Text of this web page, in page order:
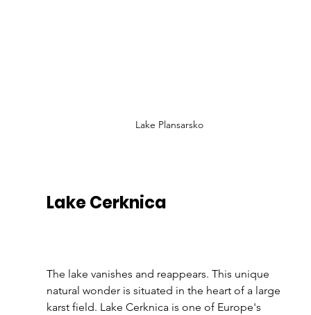
Lake Plansarsko
Lake Cerknica
The lake vanishes and reappears. This unique
natural wonder is situated in the heart of a large
karst field. Lake Cerknica is one of Europe's